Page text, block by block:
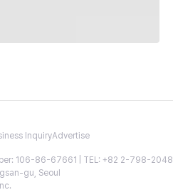
InquiryAdvertise
106-86-67661 | TEL: +82 2-798-2048
gu, Seoul